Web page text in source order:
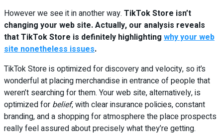
However we see it in another way. TikTok Store isn’t
changing your web site. Actually, our analysis reveals
that TikTok Store is definitely highlighting why your web
site nonetheless issues.
TikTok Store is optimized for discovery and velocity, so it’s
wonderful at placing merchandise in entrance of people that
weren’t searching for them. Your web site, alternatively, is
optimized for belief, with clear insurance policies, constant
branding, and a shopping for atmosphere the place prospects
really feel assured about precisely what they’re getting.